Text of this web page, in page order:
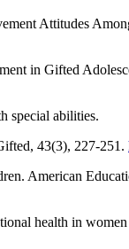
Attitudes
in Gifted
special abilities.
43(3), 227-251.
American
health in